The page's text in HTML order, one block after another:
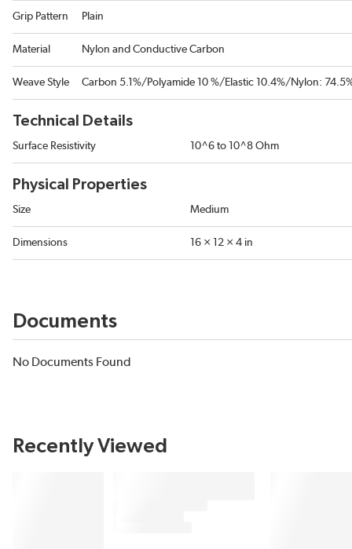
Grip Pattern Plain
Material Nylon and Conductive Carbon
Weave Style Carbon 5.1%/Polyamide 10 %/Elastic 10.4%/Nylon:
Technical Details
Surface Resistivity 10^6 to 10^8 Ohm
Physical Properties
Size Medium
Dimensions 16 × 12 × 4 in
Documents
No Documents Found
Recently Viewed